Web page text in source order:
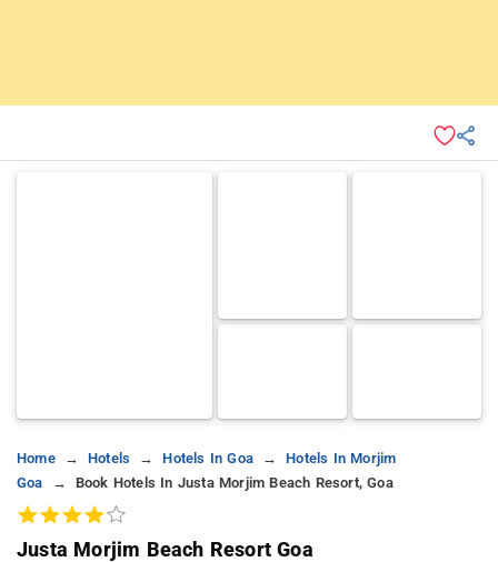
Home Hotels Hotels In Goa
Hotels In Morjim
Goa
Book Hotels In Justa Morjim Beach Resort, Goa
Justa Morjim Beach Resort Goa